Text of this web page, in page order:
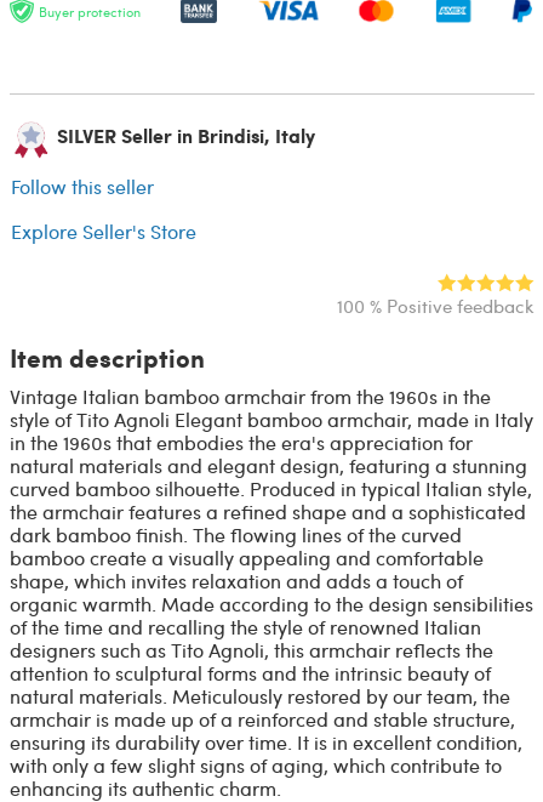
Buyer protection
SILVER Seller in Brindisi, Italy
Follow this seller
Explore Seller's Store
100 % Positive feedback
Item description
Vintage Italian bamboo armchair from the 1960s in the
style of Tito Agnoli Elegant bamboo armchair, made in Italy
in the 1960s that embodies the era's appreciation for
natural materials and elegant design, featuring a stunning
curved bamboo silhouette. Produced in typical Italian style,
the armchair features a refined shape and a sophisticated
dark bamboo finish. The flowing lines of the curved
bamboo create a visually appealing and comfortable
shape, which invites relaxation and adds a touch of
organic warmth. Made according to the design sensibilities
of the time and recalling the style of renowned Italian
designers such as Tito Agnoli, this armchair reflects the
attention to sculptural forms and the intrinsic beauty of
natural materials. Meticulously restored by our team, the
armchair is made up of a reinforced and stable structure,
ensuring its durability over time. It is in excellent condition,
with only a few slight signs of aging, which contribute to
enhancing its authentic charm.